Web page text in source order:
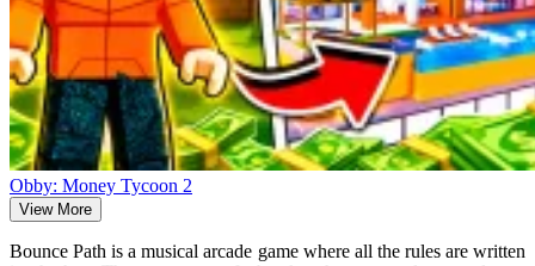
Obby: Money Tycoon 2
View More
Bounce Path is a musical arcade game where all the rules are written